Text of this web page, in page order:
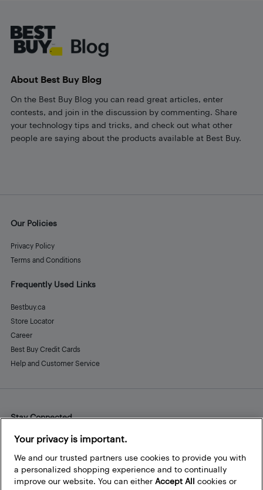
About Best Buy Blog
On the Best Buy Blog you can read great articles, enter
contests, and join in the discussion by commenting. Share
your technology tips and tricks, and check out what other
people are saying about the products available at Best Buy.
Our Policies
Privacy Policy
Terms and Conditions
Frequently Used Links
Bestbuy.ca
Store Locator
Career
Best Buy Credit Cards
Help and Customer Service
Stay Connected
Facebook
Instagram
Pinterest
LinkedInYouTube
Your privacy is important.
We and our trusted partners use cookies to provide you with
a personalized shopping experience and to continually
improve our website. You can either Accept All cookies or